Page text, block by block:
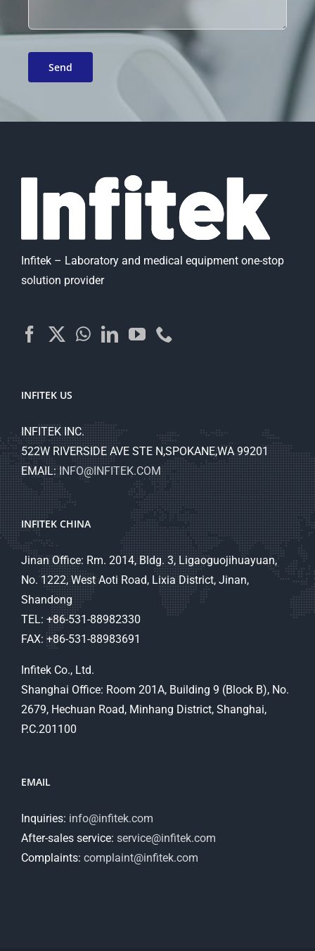
Infitek – Laboratory and medical equipment one-stop
solution provider
INFITEK US
INFITEK INC.
522W RIVERSIDE AVE STE N,SPOKANE,WA 99201
EMAIL:INFO@INFITEK.COM
INFITEK CHINA
Jinan Office: Rm. 2014, Bldg. 3, Ligaoguojihuayuan,
No. 1222, West Aoti Road, Lixia District, Jinan,
Shandong
TEL: +86-531-88982330
FAX: +86-531-88983691
Infitek Co., Ltd.
Shanghai Office: Room 201A, Building 9 (Block B), No.
2679, Hechuan Road, Minhang District, Shanghai,
P.C.201100
EMAIL
Inquiries: info@infitek.com
After-sales service: service@infitek.com
Complaints: complaint@infitek.com